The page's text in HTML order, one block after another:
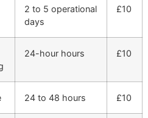
2 to 5 operational
days
£10
24-hour hours £10
24 to 48 hours £10